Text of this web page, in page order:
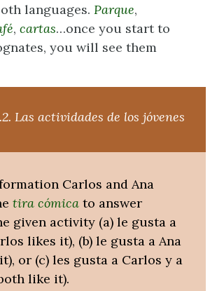
languages. Parque,
, cartas…once you start to
you will see them
Las actividades de los jóvenes
Carlos and Ana
tira cómica to answer
given activity (a) le gusta a
likes it), (b) le gusta a Ana
or (c) les gusta a Carlos y a
like it).